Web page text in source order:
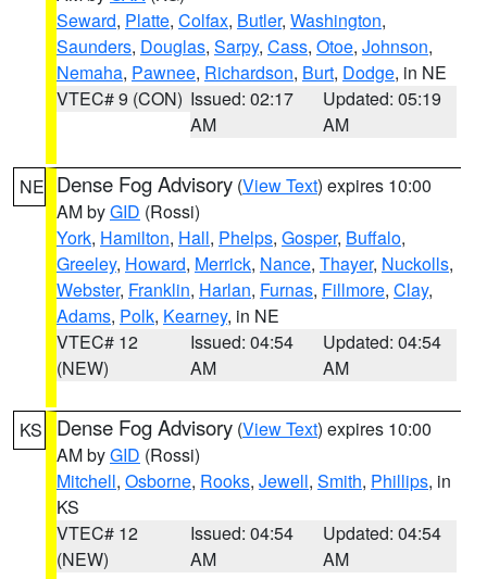
Seward, Platte, Colfax, Butler, Washington,
Saunders, Douglas, Sarpy, Cass, Otoe, Johnson,
Nemaha, Pawnee, Richardson, Burt, Dodge, in NE
VTEC# 9 (CON) Issued: 02:17
AM
Updated: 05:19
AM
NE Dense Fog Advisory (View Text) expires 10:00
AM byGID (Rossi)
York, Hamilton, Hall, Phelps, Gosper, Buffalo,
Greeley, Howard, Merrick, Nance, Thayer, Nuckolls,
Webster, Franklin, Harlan, Furnas, Fillmore, Clay,
Adams, Polk, Kearney, in NE
VTEC# 12
(NEW)
Issued: 04:54
AM
Updated: 04:54
AM
KS Dense Fog Advisory (View Text) expires 10:00
AM byGID (Rossi)
Mitchell, Osborne, Rooks, Jewell, Smith, Phillips, in
KS
VTEC# 12
(NEW)
Issued: 04:54
AM
Updated: 04:54
AM